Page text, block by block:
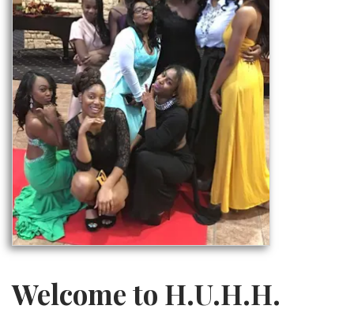
Welcome to H.U.H.H.